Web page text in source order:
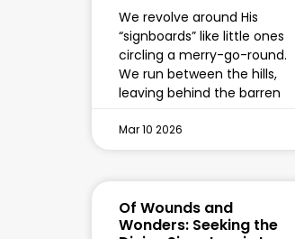
We revolve around His
“signboards” like little ones
circling a merry-go-round.
We run between the hills,
leaving behind the barren
Mar 10 2026
Of Wounds and
Wonders: Seeking the